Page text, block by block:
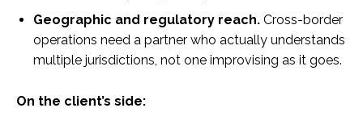
Geographic and regulatory reach. Cross-border
operations need a partner who actually understands
multiple jurisdictions, not one improvising as it goes.
On the client’s side: